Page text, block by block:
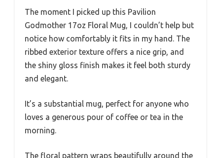
The moment I picked up this Pavilion
Godmother 17oz Floral Mug, I couldn’t help but
notice how comfortably it fits in my hand. The
ribbed exterior texture offers a nice grip, and
the shiny gloss finish makes it feel both sturdy
and elegant.
It’s a substantial mug, perfect for anyone who
loves a generous pour of coffee or tea in the
morning.
The floral pattern wraps beautifully around the